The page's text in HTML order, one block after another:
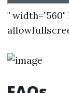
" width="560"